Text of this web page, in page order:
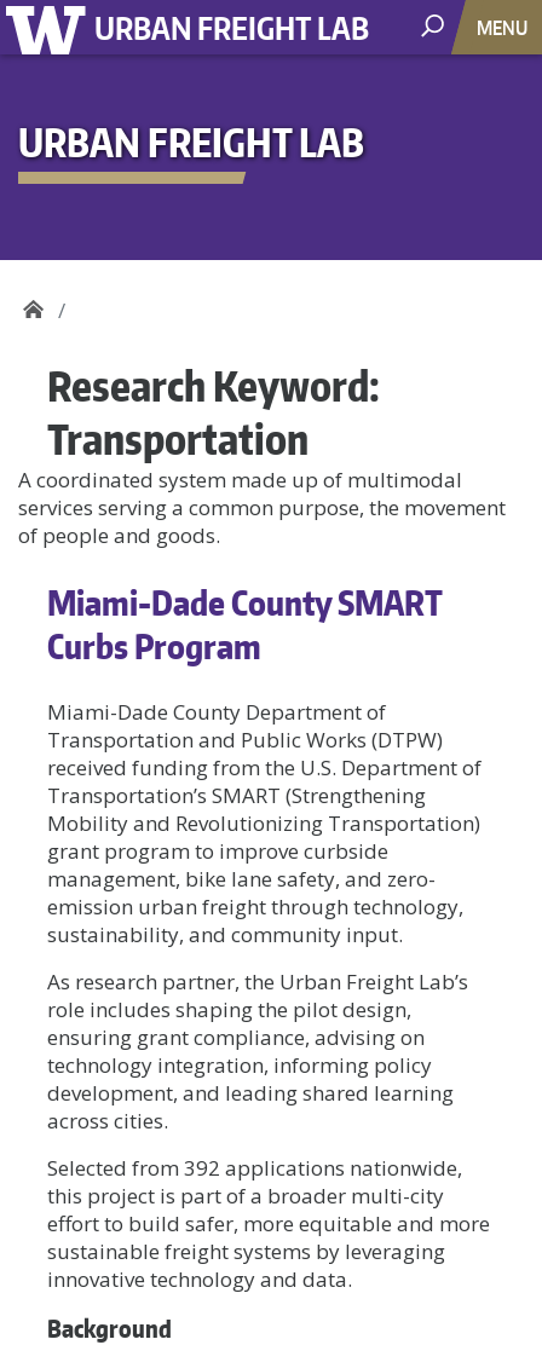
URBAN FREIGHT LAB MENU
URBAN FREIGHT LAB
Research Keyword:
Transportation
A coordinated system made up of multimodal
services serving a common purpose, the movement
of people and goods.
Miami-Dade County SMART
Curbs Program
Miami-Dade County Department of
Transportation and Public Works (DTPW)
received funding from the U.S. Department of
Transportation’s SMART (Strengthening
Mobility and Revolutionizing Transportation)
grant program to improve curbside
management, bike lane safety, and zero-
emission urban freight through technology,
sustainability, and community input.
As research partner, the Urban Freight Lab’s
role includes shaping the pilot design,
ensuring grant compliance, advising on
technology integration, informing policy
development, and leading shared learning
across cities.
Selected from 392 applications nationwide,
this project is part of a broader multi-city
effort to build safer, more equitable and more
sustainable freight systems by leveraging
innovative technology and data.
Background